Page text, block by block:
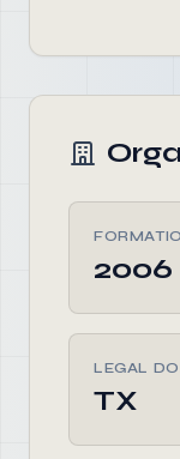
2006
LEGAL
TX